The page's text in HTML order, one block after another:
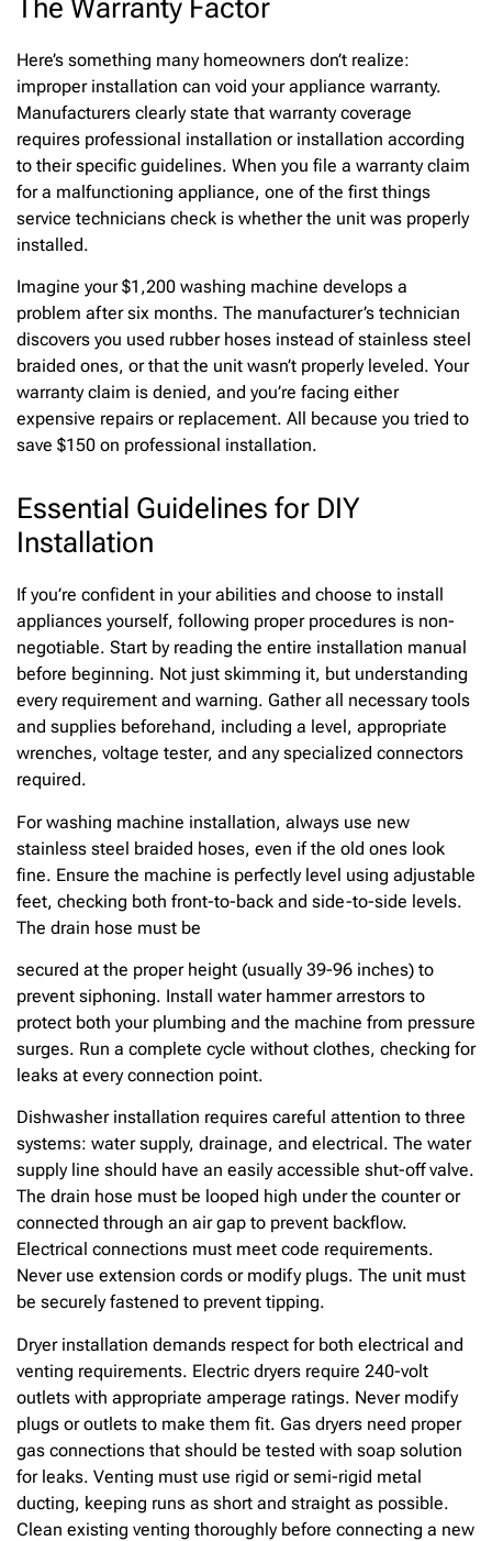
The Warranty Factor
Here’s something many homeowners don’t realize:
improper installation can void your appliance warranty.
Manufacturers clearly state that warranty coverage
requires professional installation or installation according
to their specific guidelines. When you file a warranty claim
for a malfunctioning appliance, one of the first things
service technicians check is whether the unit was properly
installed.
Imagine your $1,200 washing machine develops a
problem after six months. The manufacturer’s technician
discovers you used rubber hoses instead of stainless steel
braided ones, or that the unit wasn’t properly leveled. Your
warranty claim is denied, and you’re facing either
expensive repairs or replacement. All because you tried to
save $150 on professional installation.
Essential Guidelines for DIY
Installation
If you’re confident in your abilities and choose to install
appliances yourself, following proper procedures is non-
negotiable. Start by reading the entire installation manual
before beginning. Not just skimming it, but understanding
every requirement and warning. Gather all necessary tools
and supplies beforehand, including a level, appropriate
wrenches, voltage tester, and any specialized connectors
required.
For washing machine installation, always use new
stainless steel braided hoses, even if the old ones look
fine. Ensure the machine is perfectly level using adjustable
feet, checking both front-to-back and side-to-side levels.
The drain hose must be
secured at the proper height (usually 39-96 inches) to
prevent siphoning. Install water hammer arrestors to
protect both your plumbing and the machine from pressure
surges. Run a complete cycle without clothes, checking for
leaks at every connection point.
Dishwasher installation requires careful attention to three
systems: water supply, drainage, and electrical. The water
supply line should have an easily accessible shut-off valve.
The drain hose must be looped high under the counter or
connected through an air gap to prevent backflow.
Electrical connections must meet code requirements.
Never use extension cords or modify plugs. The unit must
be securely fastened to prevent tipping.
Dryer installation demands respect for both electrical and
venting requirements. Electric dryers require 240-volt
outlets with appropriate amperage ratings. Never modify
plugs or outlets to make them fit. Gas dryers need proper
gas connections that should be tested with soap solution
for leaks. Venting must use rigid or semi-rigid metal
ducting, keeping runs as short and straight as possible.
Clean existing venting thoroughly before connecting a new